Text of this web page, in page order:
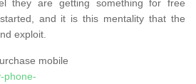
they are getting something for free
and it is this mentality that the
exploit.
mobile
phone-